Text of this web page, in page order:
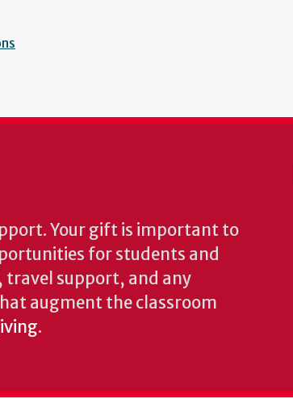
Your gift is important to
for students and
travel support, and any
augment the classroom
.